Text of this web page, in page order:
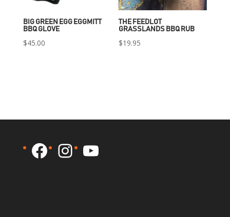
BIG GREEN EGG EGGMITT
BBQ GLOVE
$45.00
THE FEEDLOT
GRASSLANDS BBQ RUB
$19.95
Facebook
Instagram
YouTube